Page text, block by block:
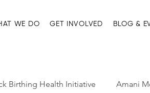
WE DO GET INVOLVED BLOG &
Birthing Health Initiative Amani